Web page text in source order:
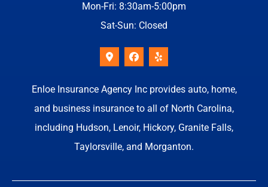
Mon-Fri: 8:30am-5:00pm
Sat-Sun: Closed
Enloe Insurance Agency Inc provides auto, home,
and business insurance to all of North Carolina,
including Hudson, Lenoir, Hickory, Granite Falls,
Taylorsville, and Morganton.